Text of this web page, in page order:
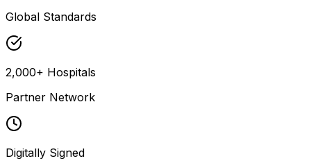
Global Standards
2,000+ Hospitals
Partner Network
Digitally Signed